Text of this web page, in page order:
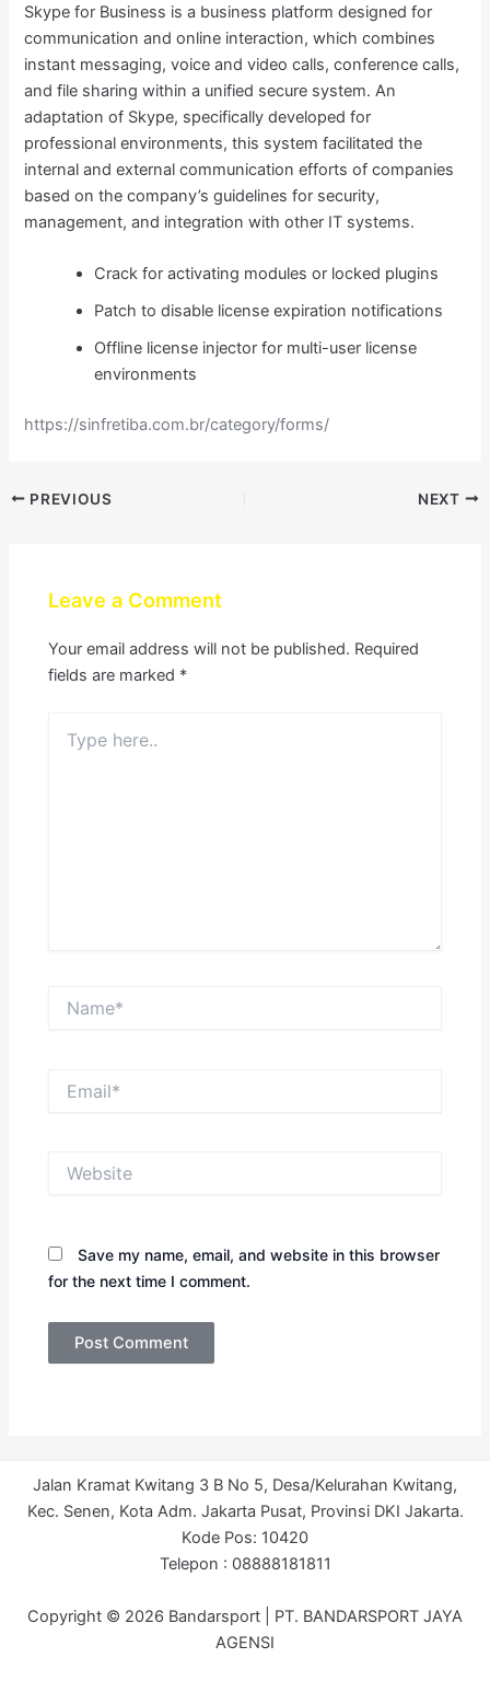
Skype for Business is a business platform designed for
communication and online interaction, which combines
instant messaging, voice and video calls, conference calls,
and file sharing within a unified secure system. An
adaptation of Skype, specifically developed for
professional environments, this system facilitated the
internal and external communication efforts of companies
based on the company’s guidelines for security,
management, and integration with other IT systems.
Crack for activating modules or locked plugins
Patch to disable license expiration notifications
Offline license injector for multi-user license
environments
https://sinfretiba.com.br/category/forms/
PREVIOUS NEXT
Leave a Comment
Your email address will not be published. Required
fields are marked *
here..
Save my name, email, and website in this browser
for the next time I comment.
Jalan Kramat Kwitang 3 B No 5, Desa/Kelurahan Kwitang,
Kec. Senen, Kota Adm. Jakarta Pusat, Provinsi DKI Jakarta.
Kode Pos: 10420
Telepon : 08888181811
Copyright © 2026 Bandarsport | PT. BANDARSPORT JAYA
AGENSI